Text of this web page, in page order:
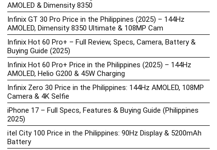
AMOLED & Dimensity 8350
Infinix GT 30 Pro Price in the Philippines (2025) – 144Hz
AMOLED, Dimensity 8350 Ultimate & 108MP Cam
Infinix Hot 60 Pro+ – Full Review, Specs, Camera, Battery &
Buying Guide (2025)
Infinix Hot 60 Pro+ Price in the Philippines (2025) – 144Hz
AMOLED, Helio G200 & 45W Charging
Infinix Zero 30 Price in the Philippines: 144Hz AMOLED, 108MP
Camera & 4K Selfie
iPhone 17 – Full Specs, Features & Buying Guide (Philippines
2025)
itel City 100 Price in the Philippines: 90Hz Display & 5200mAh
Battery